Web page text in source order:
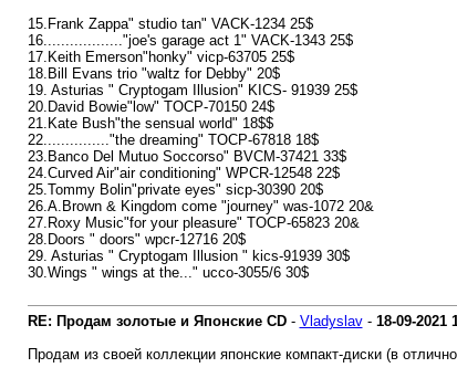
15.Frank Zappa" studio tan" VACK-1234 25$
16.................."joe's garage act 1" VACK-1343 25$
17.Keith Emerson"honky" vicp-63705 25$
18.Bill Evans trio "waltz for Debby" 20$
19. Asturias " Cryptogam Illusion" KICS- 91939 25$
20.David Bowie"low" TOCP-70150 24$
21.Kate Bush"the sensual world" 18$$
22..............."the dreaming" TOCP-67818 18$
23.Banco Del Mutuo Soccorso" BVCM-37421 33$
24.Curved Air"air conditioning" WPCR-12548 22$
25.Tommy Bolin"private eyes" sicp-30390 20$
26.A.Brown & Kingdom come "journey" was-1072 20&
27.Roxy Music"for your pleasure" TOCP-65823 20&
28.Doors " doors" wpcr-12716 20$
29. Asturias ‎" Cryptogam Illusion " kics-91939 30$
30.Wings " wings at the..." ucco-3055/6 30$
RE: Продам золотые и Японские CD- Vladyslav- 18-09-2021
Продам из своей коллекции японские компакт-диски (в